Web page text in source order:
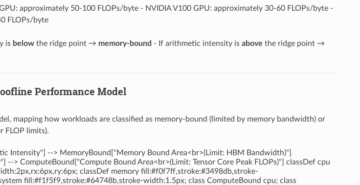
approximately 50-100 FLOPs/byte - NVIDIA V100 GPU: approximately 30-60 FLOPs/byte -
FLOPs/byte
is belowthe ridge point → memory-bound - If arithmetic intensity is above the ridge point →
Performance Model
mapping how workloads are classified as memory-bound (limited by memory bandwidth) or
FLOP limits).
Intensity"] --> MemoryBound["Memory Bound Area<br>(Limit: HBM Bandwidth)"]
> ComputeBound["Compute Bound Area<br>(Limit: Tensor Core Peak FLOPs)"] classDef cpu
classDef memory fill:#f0f7ff,stroke:#3498db,stroke-
fill:#f1f5f9,stroke:#64748b,stroke-width:1.5px; class ComputeBound cpu; class